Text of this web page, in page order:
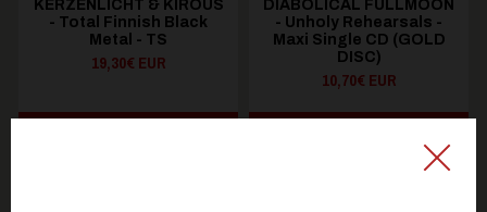
KERZENLICHT & KIROUS
- Total Finnish Black
Metal - TS
19,30€ EUR
DIABOLICAL FULLMOON
- Unholy Rehearsals -
Maxi Single CD (GOLD
DISC)
10,70€ EUR